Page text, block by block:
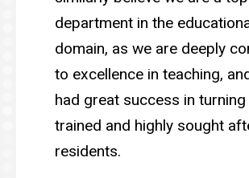
department in the
domain, as we are deeply
to excellence in teaching,
had great success in
trained and highly sought
residents.